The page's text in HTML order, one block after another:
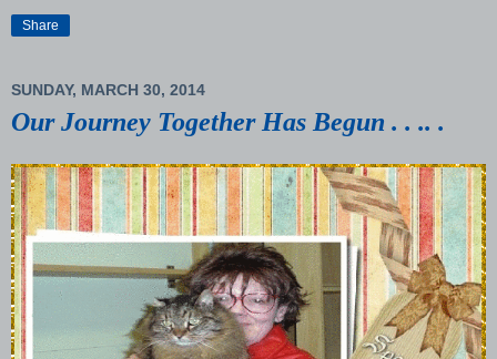
Share
SUNDAY, MARCH 30, 2014
Our Journey Together Has Begun . . .. .